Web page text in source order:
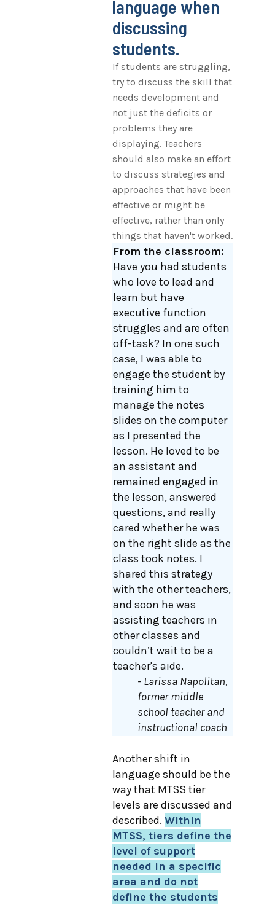
language when
discussing
students.
If students are struggling,
try to discuss the skill that
needs development and
not just the deficits or
problems they are
displaying. Teachers
should also make an effort
to discuss strategies and
approaches that have been
effective or might be
effective, rather than only
things that haven't worked.
From the classroom:
Have you had students
who love to lead and
learn but have
executive function
struggles and are often
off-task? In one such
case, I was able to
engage the student by
training him to
manage the notes
slides on the computer
as I presented the
lesson. He loved to be
an assistant and
remained engaged in
the lesson, answered
questions, and really
cared whether he was
on the right slide as the
class took notes. I
shared this strategy
with the other teachers,
and soon he was
assisting teachers in
other classes and
couldn’t wait to be a
teacher's aide.
- Larissa Napolitan,
former middle
school teacher and
instructional coach
Another shift in
language should be the
way that MTSS tier
levels are discussed and
described. Within
MTSS, tiers define the
level of support
needed in a specific
area and do not
define the students